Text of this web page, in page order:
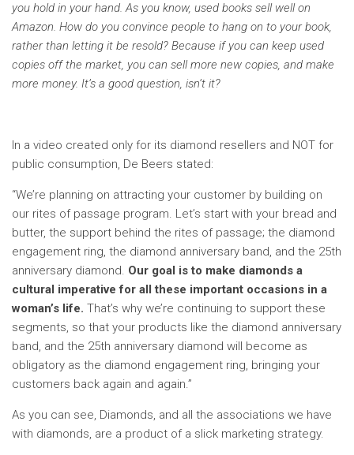
you hold in your hand. As you know, used books sell well on
Amazon. How do you convince people to hang on to your book,
rather than letting it be resold? Because if you can keep used
copies off the market, you can sell more new copies, and make
more money. It’s a good question, isn’t it?
In a video created only for its diamond resellers and NOT for
public consumption, De Beers stated:
“We’re planning on attracting your customer by building on
our rites of passage program. Let’s start with your bread and
butter, the support behind the rites of passage; the diamond
engagement ring, the diamond anniversary band, and the 25th
anniversary diamond. Our goal is to make diamonds a
cultural imperative for all these important occasions in a
woman’s life. That’s why we’re continuing to support these
segments, so that your products like the diamond anniversary
band, and the 25th anniversary diamond will become as
obligatory as the diamond engagement ring, bringing your
customers back again and again.”
As you can see, Diamonds, and all the associations we have
with diamonds, are a product of a slick marketing strategy.